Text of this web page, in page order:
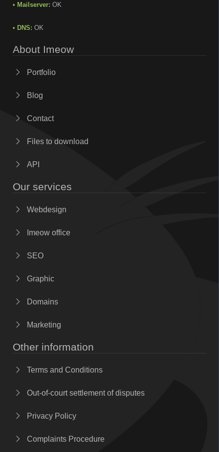
• Mailserver: OK
• DNS: OK
About Imeow
Portfolio
Blog
Contact
Files to download
API
Our services
Webdesign
Imeow office
SEO
Graphic
Domains
Marketing
Other information
Terms and Conditions
Out-of-court settlement of disputes
Privacy Policy
Complaints Procedure